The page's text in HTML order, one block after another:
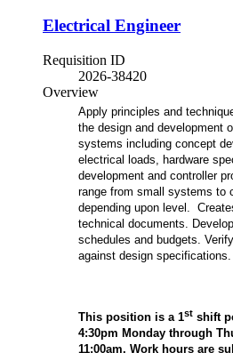
Electrical Engineer
Requisition ID
2026-38420
Overview
Apply principles and
the design and development
systems including concept
electrical loads, hardware
development and controller
range from small systems to
depending upon level.
technical documents.
schedules and budgets.
against design specifications.
This position is a 1st shift
4:30pm Monday through
11:00am. Work hours are